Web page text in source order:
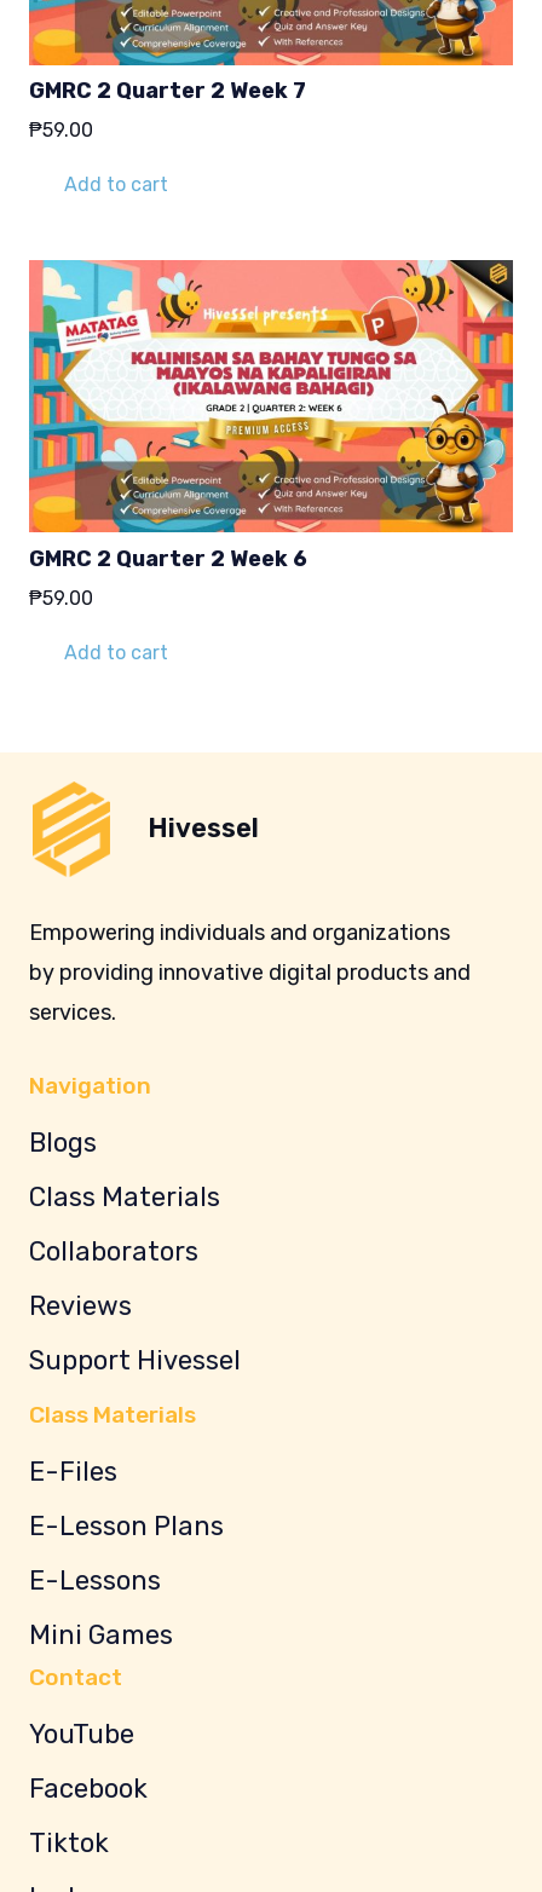
GMRC 2 Quarter 2 Week 7
₱59.00
Add to cart
GMRC 2 Quarter 2 Week 6
₱59.00
Add to cart
Hivessel
Empowering individuals and organizations
by providing innovative digital products and
services.
Navigation
Blogs
Class Materials
Collaborators
Reviews
Support Hivessel
Class Materials
E-Files
E-Lesson Plans
E-Lessons
Mini Games
Contact
YouTube
Facebook
Tiktok